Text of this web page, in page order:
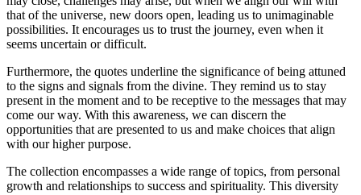
that ‍of the ⁣universe, new doors open, ⁣leading⁢ us ‌to⁤ unimaginable
possibilities. ⁤It encourages⁤ us to trust the‍ journey, even when it
seems ‍uncertain or difficult.
Furthermore, the quotes​ underline⁢ the ⁤significance of ‌being attuned
to the signs and signals from the divine. ‌They⁤ remind‍ us to stay
present​ in the moment and to be⁢ receptive ​to the messages ⁣that ⁢may
come our way. With this ⁤awareness, we can discern ‌the‌
opportunities ⁣that ​are ⁢presented to us and make choices⁢ that align
with our higher‌ purpose.
The collection encompasses‌ a ​wide‌ range of ⁣topics, from personal
⁤growth and ​relationships to success and ‌spirituality. This diversity